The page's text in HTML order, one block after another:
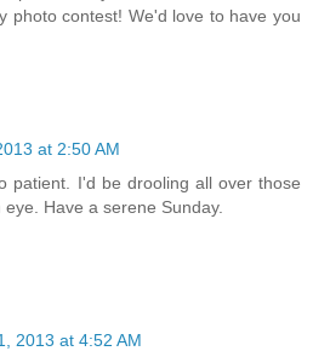
photo contest! We'd love to have you
at 2:50 AM
patient. I'd be drooling all over those
Have a serene Sunday.
2013 at 4:52 AM